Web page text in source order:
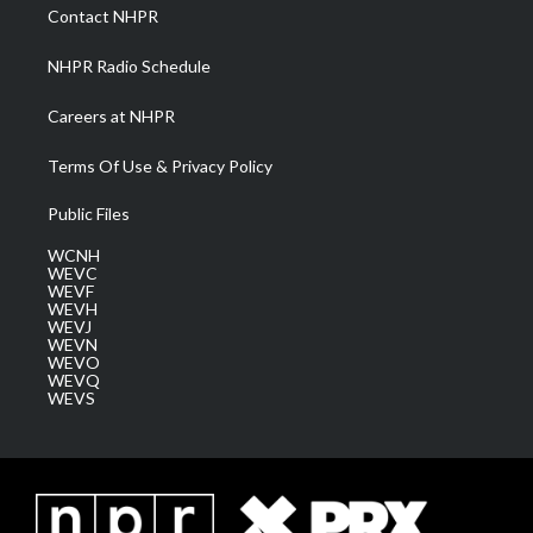
a
m
Contact NHPR
NHPR Radio Schedule
Careers at NHPR
Terms Of Use & Privacy Policy
Public Files
WCNH
WEVC
WEVF
WEVH
WEVJ
WEVN
WEVO
WEVQ
WEVS